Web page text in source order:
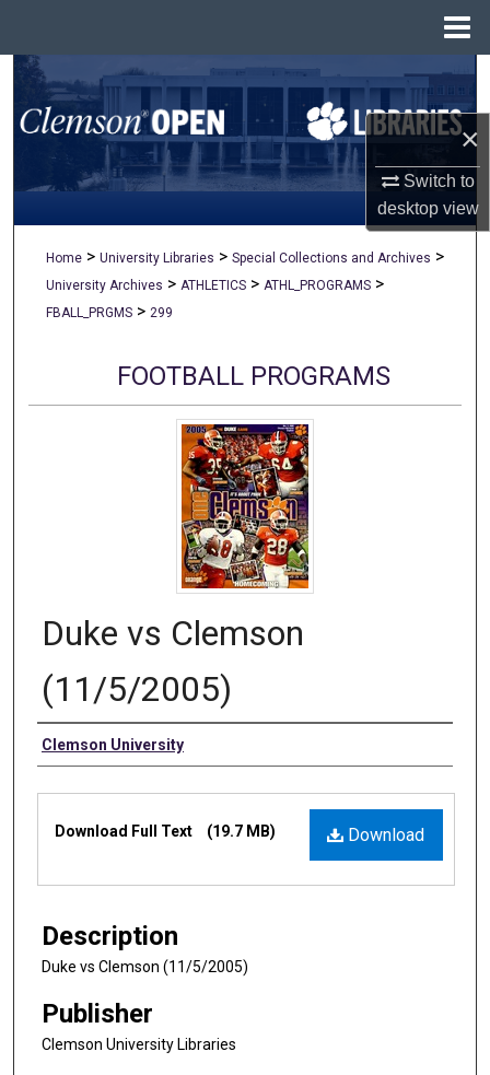
×
Switch to
desktopview
Search
Browse All Collections
My Account
Digital Commons Network™
Home > University Libraries > Special Collections and Archives >
University Archives > ATHLETICS > ATHL_PROGRAMS >
FBALL_PRGMS > 299
FOOTBALL PROGRAMS
Duke vs Clemson
(11/5/2005)
Authors
Clemson University
Files
Download
Download Full Text (19.7 MB)
Description
Duke vs Clemson (11/5/2005)
Publisher
Clemson University Libraries